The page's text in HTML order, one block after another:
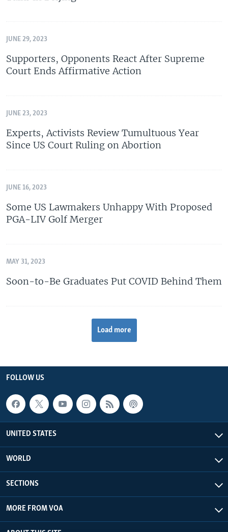
JUNE 29, 2023
Supporters, Opponents React After Supreme
Court Ends Affirmative Action
JUNE 23, 2023
Experts, Activists Review Tumultuous Year
Since US Court Ruling on Abortion
JUNE 16, 2023
Some US Lawmakers Unhappy With Proposed
PGA-LIV Golf Merger
MAY 31, 2023
Soon-to-Be Graduates Put COVID Behind Them
Load more
FOLLOW US
UNITED STATES
WORLD
SECTIONS
MORE FROM VOA